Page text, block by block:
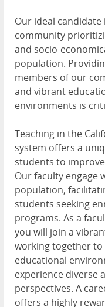
Our ideal
community
and socio-
population.
members of our
and vibrant
environments is
Teaching in the
system offers a
students to
Our faculty engage
population,
students seeking
programs. As a
you will join a
working together
educational
experience diverse
perspectives. A
offers a highly